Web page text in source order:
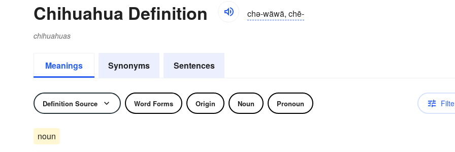
Chihuahua Definition chə-wäwä, chē-
chihuahuas
Meanings Synonyms Sentences
Definition Source Word Forms Origin Noun Pronoun
noun